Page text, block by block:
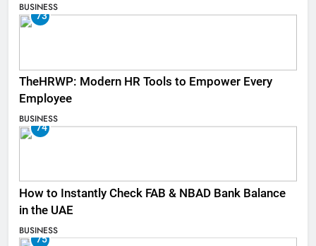
BUSINESS
73
TheHRWP: Modern HR Tools to Empower Every
Employee
BUSINESS
74
How to Instantly Check FAB & NBAD Bank Balance
in the UAE
BUSINESS
75